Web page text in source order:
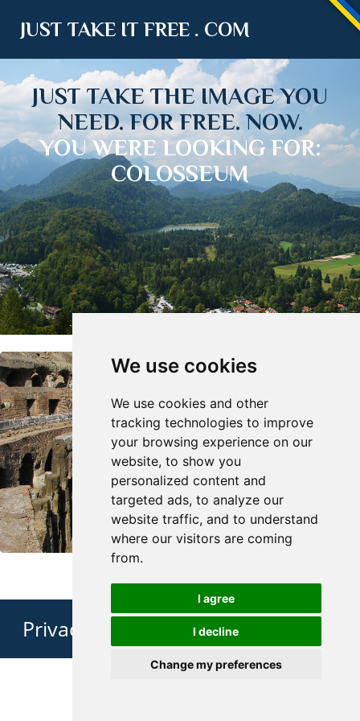
We use cookies
We use cookies and other
tracking technologies to improve
your browsing experience on our
website, to show you
personalized content and
targeted ads, to analyze our
website traffic, and to understand
where our visitors are coming
from.
I agree
I decline
Change my preferences
JUST TAKE IT FREE . COM
JUST TAKE THE IMAGE YOU
NEED. FOR FREE. NOW.
YOU WERE LOOKING FOR:
COLOSSEUM
Privacy Policy